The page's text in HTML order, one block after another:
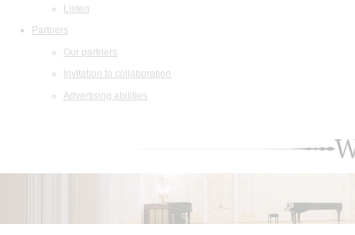
Listen
Partners
Our partners
Invitation to collaboration
Advertising abilities